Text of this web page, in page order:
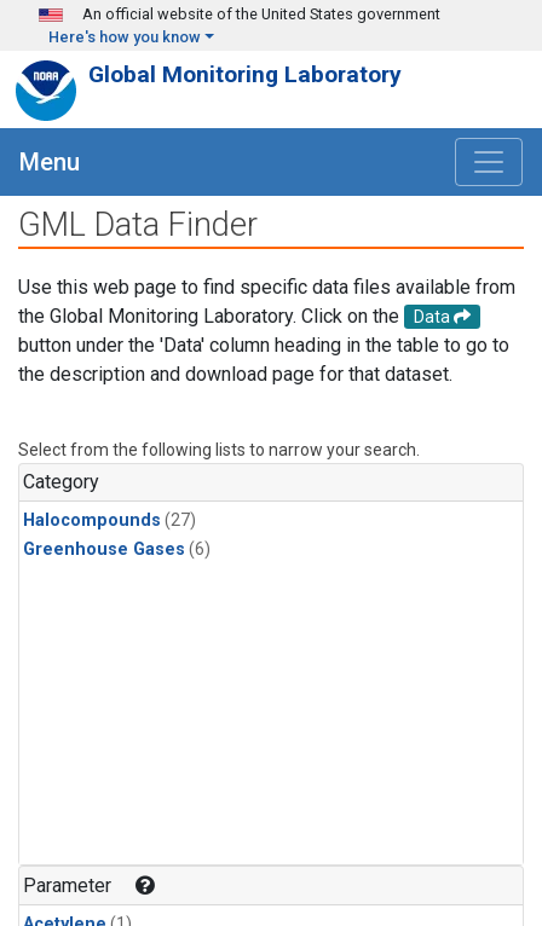
Skip to main content
An official website of the United States government
Here's how you know
Global Monitoring Laboratory
Menu
GML Data Finder
Use this web page to find specific data files available from
the Global Monitoring Laboratory. Click on the
Data
button under the 'Data' column heading in the table to go to
the description and download page for that dataset.
Select from the following lists to narrow your search.
Category
Halocompounds (27)
Greenhouse Gases (6)
Parameter